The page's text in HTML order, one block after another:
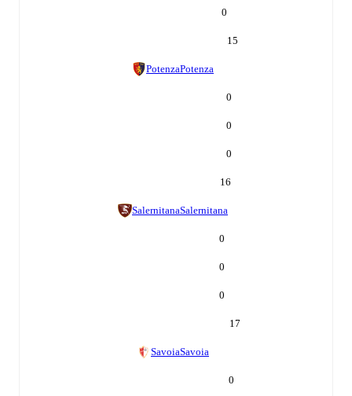
0
15
PotenzaPotenza
0
0
0
16
SalernitanaSalernitana
0
0
0
17
SavoiaSavoia
0